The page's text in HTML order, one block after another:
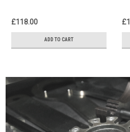
£118.00
ADD TO CART